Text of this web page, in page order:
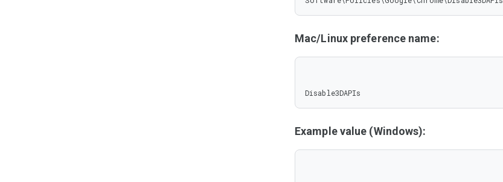
Mac/Linux preference name:
Disable3DAPIs
Example value (Windows):